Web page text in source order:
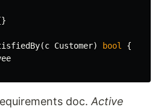
(c Customer) bool
{
doc. Active